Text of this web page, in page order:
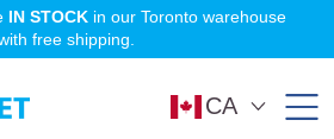
IN STOCKin our Toronto warehouse
free shipping.
CA